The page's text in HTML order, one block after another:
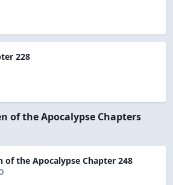
228
of the Apocalypse Chapters
of the Apocalypse Chapter 248